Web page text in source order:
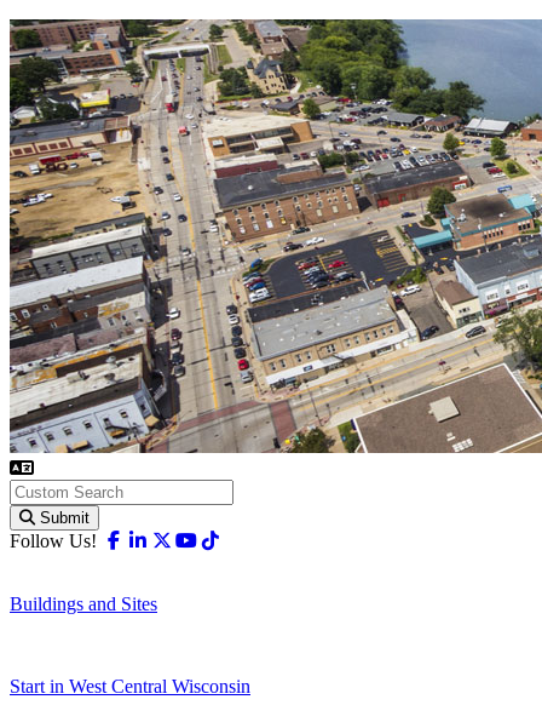
Submit
Follow Us! Facebook
Linkedin
X-twitter
Youtube
Buildings and Sites
Start in West Central Wisconsin